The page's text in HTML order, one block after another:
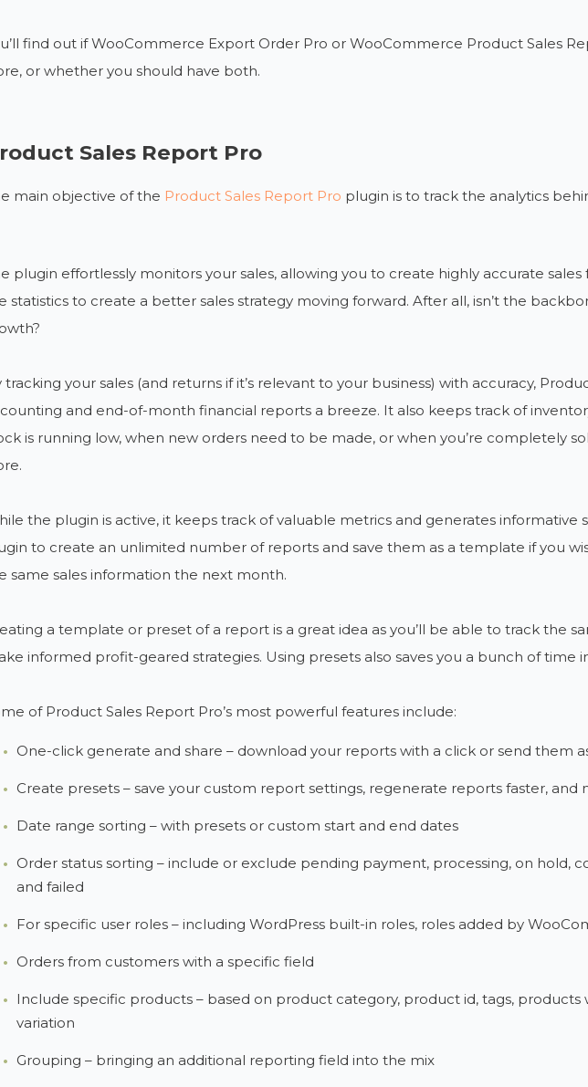
find out if WooCommerce Export Order Pro or WooCommerce Product Sales
or whether you should have both.
Sales Report Pro
main objective of the Product Sales Report Pro plugin is to track the analytics
plugin effortlessly monitors your sales, allowing you to create highly accurate sales
statistics to create a better sales strategy moving forward. After all, isn’t the
tracking your sales (and returns if it’s relevant to your business) with accuracy,
and end-of-month financial reports a breeze. It also keeps track of
is running low, when new orders need to be made, or when you’re completely
the plugin is active, it keeps track of valuable metrics and generates informative
to create an unlimited number of reports and save them as a template if you
same sales information the next month.
a template or preset of a report is a great idea as you’ll be able to track the
informed profit-geared strategies. Using presets also saves you a bunch of time
of Product Sales Report Pro’s most powerful features include:
One-click generate and share – download your reports with a click or send them
Create presets – save your custom report settings, regenerate reports faster, and
Date range sorting – with presets or custom start and end dates
Order status sorting – include or exclude pending payment, processing, on hold,
and failed
For specific user roles – including WordPress built-in roles, roles added by
Orders from customers with a specific field
Include specific products – based on product category, product id, tags,
variation
Grouping – bringing an additional reporting field into the mix